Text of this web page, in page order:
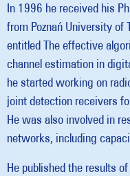
In 1996 he received his
from Poznań University of
entitled The effective
channel estimation in
he started working on
joint detection receivers
He was also involved in
networks, including
He published the results